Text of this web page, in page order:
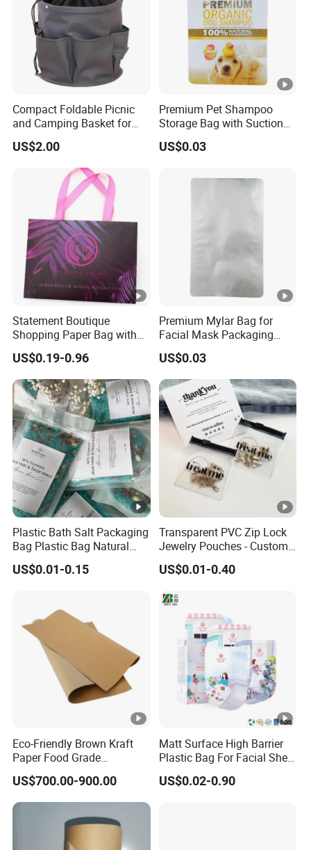
Compact Foldable Picnic
and Camping Basket for
Moms
US$2.00
Premium Pet Shampoo
Storage Bag with Suction
Technology
US$0.03
Statement Boutique
Shopping Paper Bag with
Wide Ribbon Handles and
Full-Color Print
US$0.19-0.96
Premium Mylar Bag for
Facial Mask Packaging
with Moisture Resistant Foil
Design Custom Printed for
Secure Storage
US$0.03
Plastic Bath Salt Packaging
Bag Plastic Bag Natural
Ocean Sea Salt Packaging
US$0.01-0.15
Transparent PVC Zip Lock
Jewelry Pouches - Custom
Size & Design, Suitable for
Necklaces and Earrings
US$0.01-0.40
Eco-Friendly Brown Kraft
Paper Food Grade
Wrapping Roll for
Packaging
US$700.00-900.00
Matt Surface High Barrier
Plastic Bag For Facial Sheet
Mask Packaging
US$0.02-0.90